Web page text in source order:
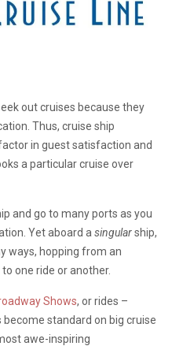
out cruises because they
Thus, cruise ship
in guest satisfaction and
a particular cruise over
and go to many ports as you
Yet aboard a singularship,
ways, hopping from an
one ride or another.
Shows, or rides –
standard on big cruise
awe-inspiring